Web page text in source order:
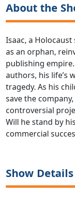
About the
Isaac, a
as an orphan,
publishing
authors, his life’s
tragedy. As his
save the
controversial
Will he stand by
commercial
Show Details